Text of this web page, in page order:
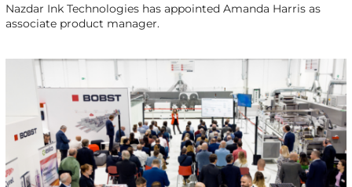
Nazdar Ink Technologies has appointed Amanda Harris as
associate product manager.